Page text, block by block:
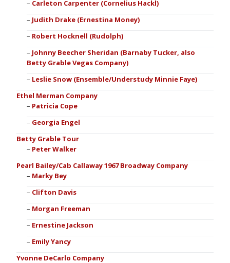
Carleton Carpenter (Cornelius Hackl)
Judith Drake (Ernestina Money)
Robert Hocknell (Rudolph)
Johnny Beecher Sheridan (Barnaby Tucker, also
Betty Grable Vegas Company)
Leslie Snow (Ensemble/Understudy Minnie Faye)
Ethel Merman Company
Patricia Cope
Georgia Engel
Betty Grable Tour
Peter Walker
Pearl Bailey/Cab Callaway 1967 Broadway Company
Marky Bey
Clifton Davis
Morgan Freeman
Ernestine Jackson
Emily Yancy
Yvonne DeCarlo Company